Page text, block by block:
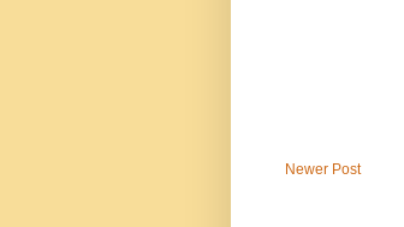
Newer Post